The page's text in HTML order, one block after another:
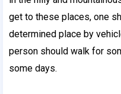
get to these places, one
determined place by
person should walk for
some days.